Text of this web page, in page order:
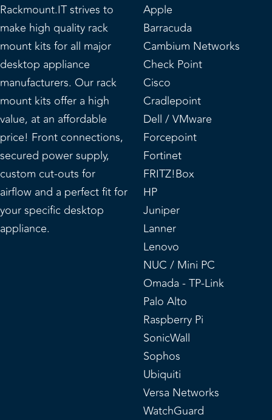
Rackmount.IT strives to
make high quality rack
mount kits for all major
desktop appliance
manufacturers. Our rack
mount kits offer a high
value, at an affordable
price! Front connections,
secured power supply,
custom cut-outs for
airflow and a perfect fit for
your specific desktop
appliance.
Apple
Barracuda
Cambium Networks
Check Point
Cisco
Cradlepoint
Dell / VMware
Forcepoint
Fortinet
FRITZ!Box
HP
Juniper
Lanner
Lenovo
NUC / Mini PC
Omada - TP-Link
Palo Alto
Raspberry Pi
SonicWall
Sophos
Ubiquiti
Versa Networks
WatchGuard